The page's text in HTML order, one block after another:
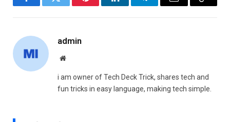
FacebookTwitter PinterestLinkedInTelegramEmail
Copy
admin
Website
i am owner of Tech Deck Trick, shares tech and
fun tricks in easy language, making tech simple.